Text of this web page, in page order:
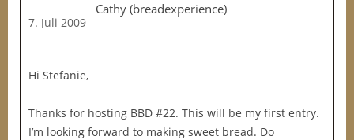
Cathy (breadexperience)
7. Juli 2009
Hi Stefanie,
Thanks for hosting BBD #22. This will be my first entry.
I’m looking forward to making sweet bread. Do